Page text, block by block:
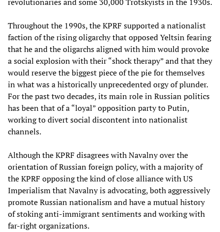
Throughout the 1990s, the KPRF supported a nationalist
faction of the rising oligarchy that opposed Yeltsin fearing
that he and the oligarchs aligned with him would provoke
a social explosion with their “shock therapy” and that they
would reserve the biggest piece of the pie for themselves
in what was a historically unprecedented orgy of plunder.
For the past two decades, its main role in Russian politics
has been that of a “loyal” opposition party to Putin,
working to divert social discontent into nationalist
channels.
Although the KPRF disagrees with Navalny over the
orientation of Russian foreign policy, with a majority of
the KPRF opposing the kind of close alliance with US
Imperialism that Navalny is advocating, both aggressively
promote Russian nationalism and have a mutual history
of stoking anti-immigrant sentiments and working with
far-right organizations.